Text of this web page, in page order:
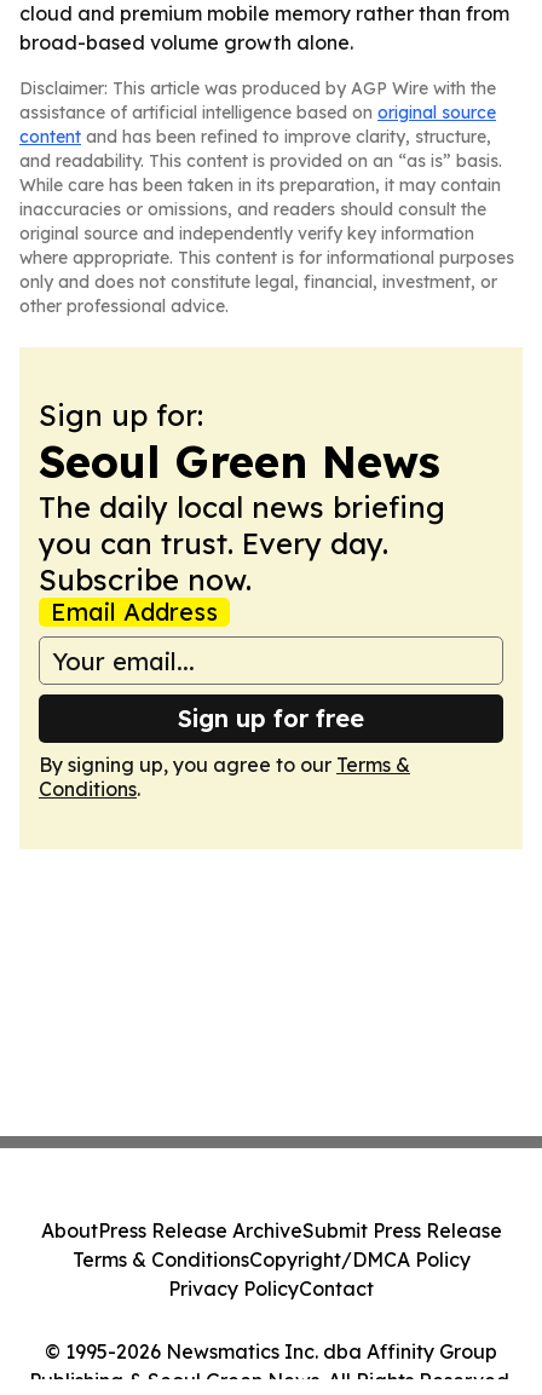
cloud and premium mobile memory rather than from
broad-based volume growth alone.
Disclaimer: This article was produced by AGP Wire with the
assistance of artificial intelligence based on original source
content and has been refined to improve clarity, structure,
and readability. This content is provided on an “as is” basis.
While care has been taken in its preparation, it may contain
inaccuracies or omissions, and readers should consult the
original source and independently verify key information
where appropriate. This content is for informational purposes
only and does not constitute legal, financial, investment, or
other professional advice.
Sign up for:
Seoul Green News
The daily local news briefing
you can trust. Every day.
Subscribe now.
Email Address
Sign up for free
By signing up, you agree to our Terms &
Conditions.
© 1995-2026 Newsmatics Inc. dba Affinity Group
Publishing & Seoul Green News. All Rights Reserved.
AboutPress Release ArchiveSubmit Press Release
Terms & ConditionsCopyright/DMCA Policy
Privacy PolicyContact